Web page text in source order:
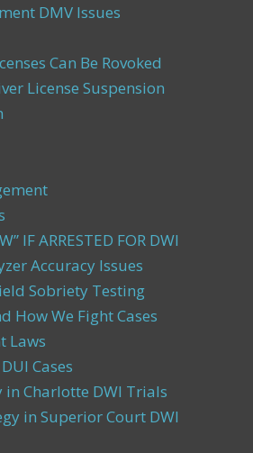
DMV Issues
Can Be Rovoked
License Suspension
IF ARRESTED FOR DWI
Accuracy Issues
Sobriety Testing
How We Fight Cases
Laws
Cases
in Charlotte DWI Trials
in Superior Court DWI